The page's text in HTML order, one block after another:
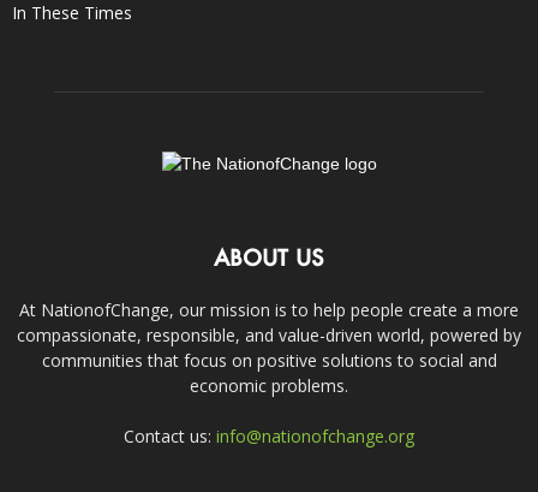
In These Times
ABOUT US
At NationofChange, our mission is to help people create a more
compassionate, responsible, and value-driven world, powered by
communities that focus on positive solutions to social and
economic problems.
Contact us: info@nationofchange.org